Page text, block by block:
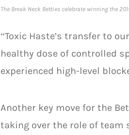
The Break Neck Betties celebrate winning the
“Toxic Haste’s transfer to
healthy dose of controlled
experienced high-level
Another key move for the
taking over the role of